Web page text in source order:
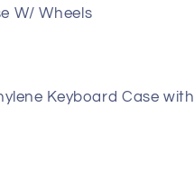
W/ Wheels
Keyboard Case with